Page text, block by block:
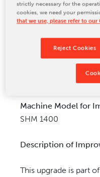
CONTACT US
Machine Model for
SHM 1400
Description of
This upgrade is part
strictly necessary for the
cookies, we need your
that we use, please refer to our
Reject Cookies